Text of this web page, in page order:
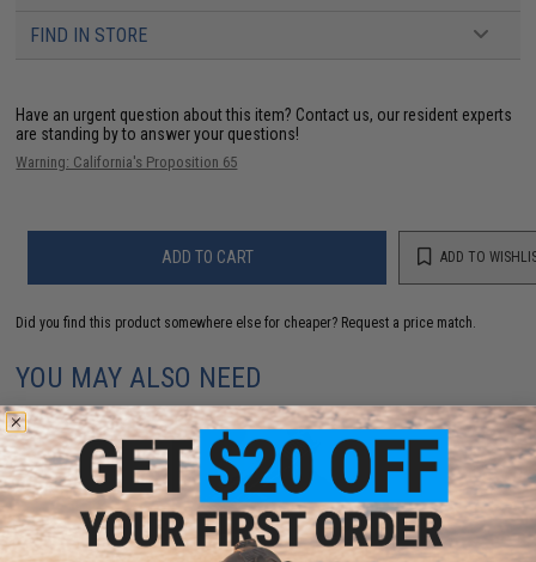
FIND IN STORE
Have an urgent question about this item? Contact us, our resident experts
are standing by to answer your questions!
Warning: California's Proposition 65
ADD TO CART ADD TO
Did you find this product somewhere else for cheaper? Request a price match.
YOU MAY ALSO NEED